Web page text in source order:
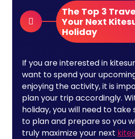
The Top 3
Your Next
Holiday
If you are interested in
want to spend your
enjoying the activity, it is
plan your trip accordingly.
holiday, you will need to
to plan and prepare so you
truly maximize your next